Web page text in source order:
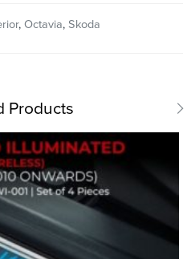
, Octavia, Skoda
Products